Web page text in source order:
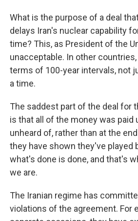
What is the purpose of a deal
delays Iran's nuclear capability
time? This, as President of the
unacceptable. In other
terms of 100-year intervals, not
a time.
The saddest part of the deal for
is that all of the money was paid
unheard of, rather than at the
they have shown they've played
what's done is done, and that's
we are.
The Iranian regime has
violations of the agreement. For